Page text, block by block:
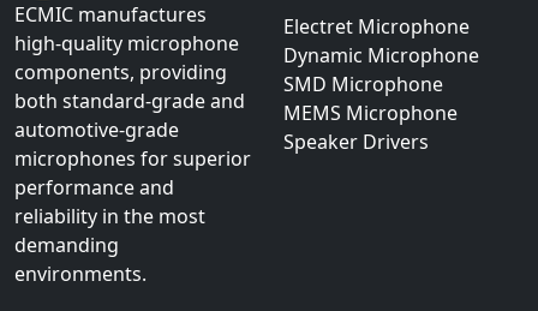
ECMIC manufactures
high-quality microphone
components, providing
both standard-grade and
automotive-grade
microphones for superior
performance and
reliability in the most
demanding
environments.
Electret Microphone
Dynamic Microphone
SMD Microphone
MEMS Microphone
Speaker Drivers